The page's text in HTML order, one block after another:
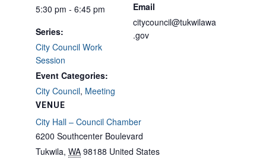
5:30 pm - 6:45 pm
Series:
City Council Work
Session
Event Categories:
City Council, Meeting
VENUE
City Hall – Council Chamber
6200 Southcenter Boulevard
Tukwila, WA 98188 United States
Email
citycouncil@tukwilawa
.gov